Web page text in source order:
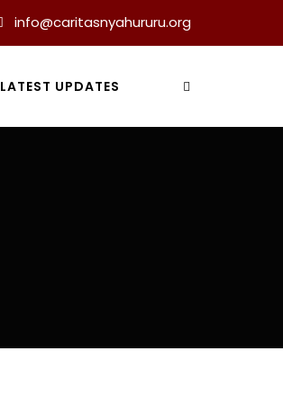
info@caritasnyahururu.org
LATEST UPDATES